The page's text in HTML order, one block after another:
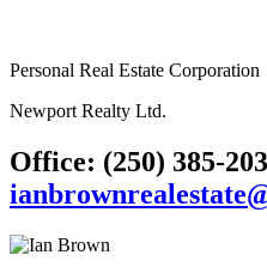
Personal Real Estate Corporation
Newport Realty Ltd.
Office: (250) 385-